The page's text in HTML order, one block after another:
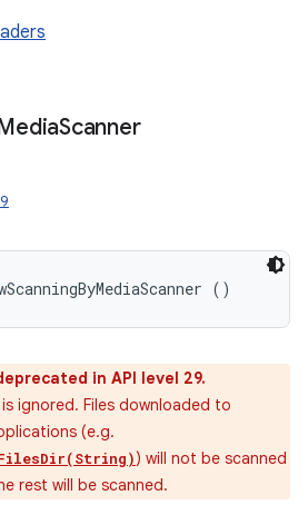
Scanner
()
in API level 29.
ignored. Files downloaded to
(e.g.
) will not be scanned
rest will be scanned.